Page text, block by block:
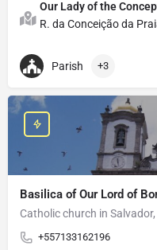
Our Lady of the
R. da Conceição da
Parish +3
Basilica of Our Lord of
Catholic church in Salvador,
+557133162196